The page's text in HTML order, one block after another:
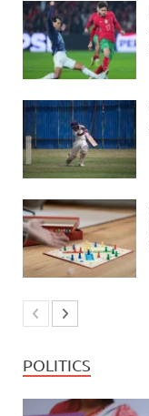
POLITICS